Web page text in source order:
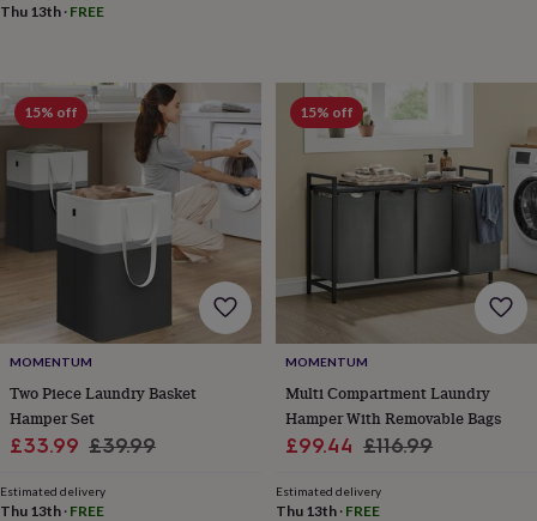
Thu 13th · FREE
15% off
MOMENTUM
Two Piece Laundry Basket
Hamper Set
Sale
£33.99 Regular
£39.99
Estimated delivery
Thu 13th · FREE
15% off
MOMENTUM
Multi Compartment Laundry
Hamper With Removable Bags
Sale
£99.44 Regular
£116.99
Estimated delivery
Thu 13th· FREE